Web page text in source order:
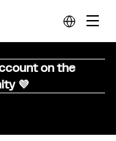
on the
💜